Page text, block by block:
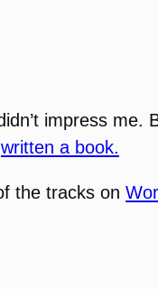
impress me.
written a book.
the tracks on